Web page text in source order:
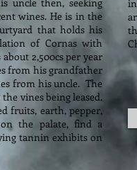
wines. He is in the
that holds his
of Cornas with
2,500cs per year
from his grandfather
from his uncle. The
vines being leased.
fruits, earth, pepper,
the palate, find a
tannin exhibits on